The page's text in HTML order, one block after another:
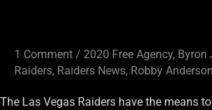
1 Comment / 2020 Free Agency, Byron
Raiders, Raiders News, Robby Anderson
The Las Vegas Raiders have the means